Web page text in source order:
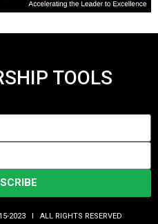
TOOLS
2023 Ι ALL RIGHTS RESERVED